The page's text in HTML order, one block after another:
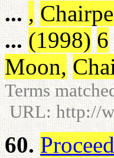
... ,
... (1998) 6
Moon,
Terms
URL: http://
60.